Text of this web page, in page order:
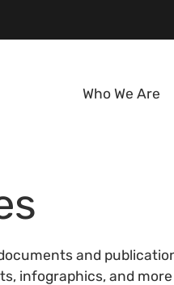
Who We Are
and
infographics, and